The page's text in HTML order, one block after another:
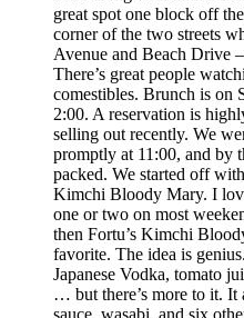
great spot one block off
corner of the two streets
Avenue and Beach Drive
There’s great people
comestibles. Brunch is on
2:00. A reservation is
selling out recently. We
promptly at 11:00, and by
packed. We started off
Kimchi Bloody Mary. I
one or two on most
then Fortu’s Kimchi
favorite. The idea is
Japanese Vodka, tomato
… but there’s more to it. It